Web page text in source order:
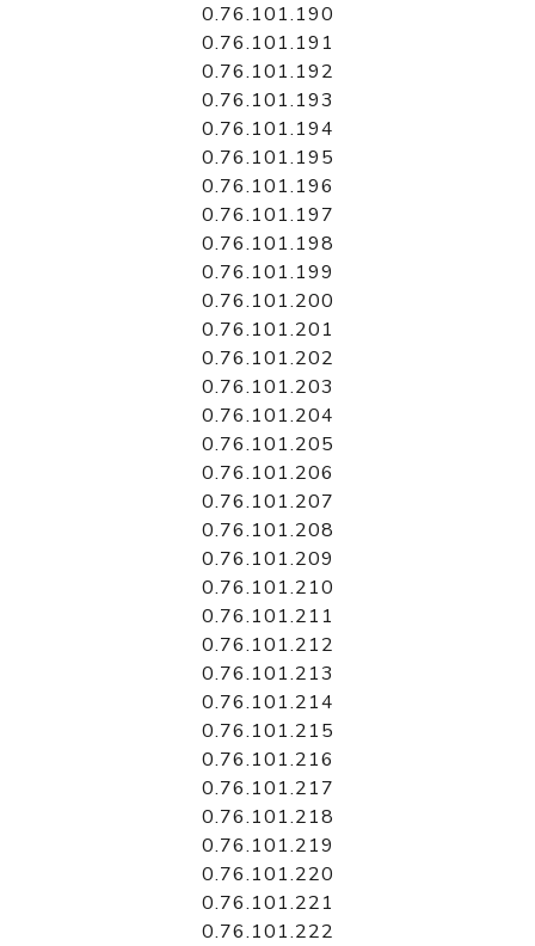
0.76.101.190
0.76.101.191
0.76.101.192
0.76.101.193
0.76.101.194
0.76.101.195
0.76.101.196
0.76.101.197
0.76.101.198
0.76.101.199
0.76.101.200
0.76.101.201
0.76.101.202
0.76.101.203
0.76.101.204
0.76.101.205
0.76.101.206
0.76.101.207
0.76.101.208
0.76.101.209
0.76.101.210
0.76.101.211
0.76.101.212
0.76.101.213
0.76.101.214
0.76.101.215
0.76.101.216
0.76.101.217
0.76.101.218
0.76.101.219
0.76.101.220
0.76.101.221
0.76.101.222